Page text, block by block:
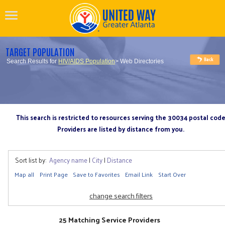
TARGET POPULATION
Search Results for HIV/AIDS Population> Web Directories
This search is restricted to resources serving the 30034 postal code
Providers are listed by distance from you.
Sort list by: Agency name| City| Distance
Map all Print Page Save to Favorites Email Link Start Over
change search filters
25 Matching Service Providers